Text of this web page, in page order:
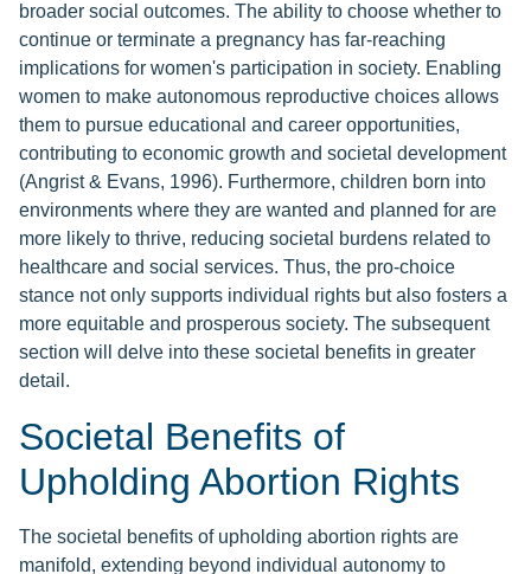
broader social outcomes. The ability to choose whether to
continue or terminate a pregnancy has far-reaching
implications for women's participation in society. Enabling
women to make autonomous reproductive choices allows
them to pursue educational and career opportunities,
contributing to economic growth and societal development
(Angrist & Evans, 1996). Furthermore, children born into
environments where they are wanted and planned for are
more likely to thrive, reducing societal burdens related to
healthcare and social services. Thus, the pro-choice
stance not only supports individual rights but also fosters a
more equitable and prosperous society. The subsequent
section will delve into these societal benefits in greater
detail.
Societal Benefits of
Upholding Abortion Rights
The societal benefits of upholding abortion rights are
manifold, extending beyond individual autonomy to